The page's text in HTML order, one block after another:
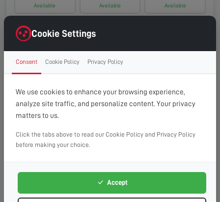
Available Available Available
Monday, 17th Aug 2026
08:00 - 13:00
Available
10:00 - 14:00
Available
13:00 - 16:00
08:00 - 13:00
Available
10:00 - 14:00 13:00 - 16:00
Wednesday, 19th Aug 2026
Available Available Available
Thursday, 20th Aug 2026
Cookie Settings
Consent Cookie Policy Privacy Policy
We use cookies to enhance your browsing experience,
analyze site traffic, and personalize content. Your privacy
matters to us.
Click the tabs above to read our Cookie Policy and Privacy Policy
before making your choice.
Accept